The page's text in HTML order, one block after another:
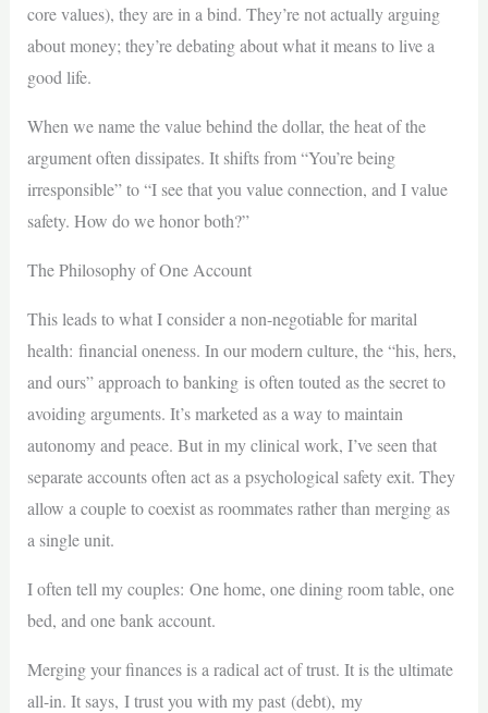
core values), they are in a bind. They’re not actually arguing
about money; they’re debating about what it means to live a
good life.
When we name the value behind the dollar, the heat of the
argument often dissipates. It shifts from “You’re being
irresponsible” to “I see that you value connection, and I value
safety. How do we honor both?”
The Philosophy of One Account
This leads to what I consider a non-negotiable for marital
health: financial oneness. In our modern culture, the “his, hers,
and ours” approach to banking is often touted as the secret to
avoiding arguments. It’s marketed as a way to maintain
autonomy and peace. But in my clinical work, I’ve seen that
separate accounts often act as a psychological safety exit. They
allow a couple to coexist as roommates rather than merging as
a single unit.
I often tell my couples: One home, one dining room table, one
bed, and one bank account.
Merging your finances is a radical act of trust. It is the ultimate
all-in. It says, I trust you with my past (debt), my